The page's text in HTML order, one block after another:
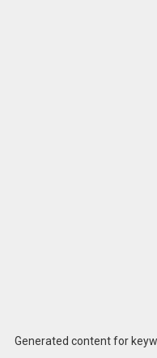
Generated content for